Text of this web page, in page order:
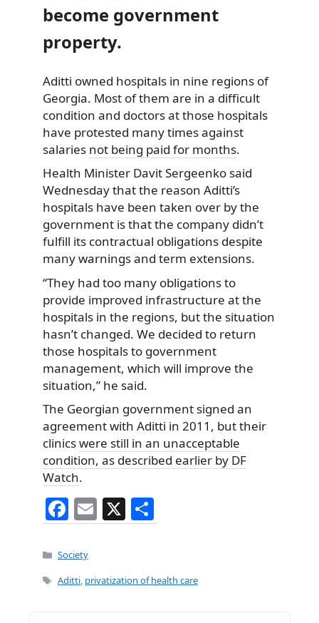
become government
property.
Aditti owned hospitals in nine regions of
Georgia. Most of them are in a difficult
condition and doctors at those hospitals
have protested many times against
salaries not being paid for months.
Health Minister Davit Sergeenko said
Wednesday that the reason Aditti’s
hospitals have been taken over by the
government is that the company didn’t
fulfill its contractual obligations despite
many warnings and term extensions.
“They had too many obligations to
provide improved infrastructure at the
hospitals in the regions, but the situation
hasn’t changed. We decided to return
those hospitals to government
management, which will improve the
situation,” he said.
The Georgian government signed an
agreement with Aditti in 2011, but their
clinicswere still in an unacceptable
condition, as described earlier by DF
Watch.
F
a
c
e
E
m
l
X
h
e
Categories
Society
Tags
Aditti, privatization of health care